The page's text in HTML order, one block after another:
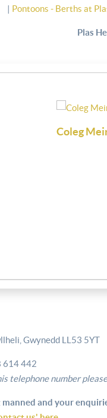
| Pontoons - Berths at
Plas
Partington
Gwynedd LL53 5YT
442
telephone number
and your